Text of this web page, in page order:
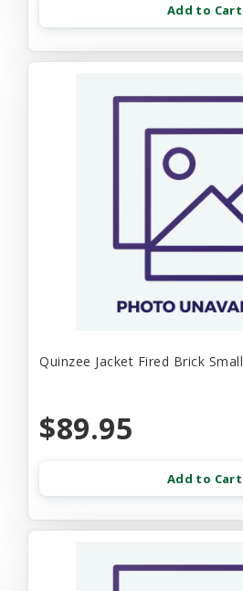
Add to Cart
Quinzee Jacket Fired Brick Small
$89.95
Add to Cart